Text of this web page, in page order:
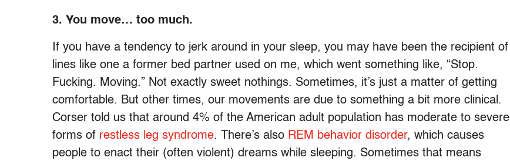
3. You move… too much.
If you have a tendency to jerk around in your sleep, you may have been the recipient of
lines like one a former bed partner used on me, which went something like, “Stop.
Fucking. Moving.” Not exactly sweet nothings. Sometimes, it’s just a matter of getting
comfortable. But other times, our movements are due to something a bit more clinical.
Corser told us that around 4% of the American adult population has moderate to severe
forms of restless leg syndrome. There’s also REM behavior disorder, which causes
people to enact their (often violent) dreams while sleeping. Sometimes that means